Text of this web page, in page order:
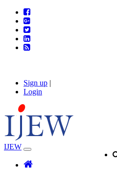
Sign up |
Login
IJEW